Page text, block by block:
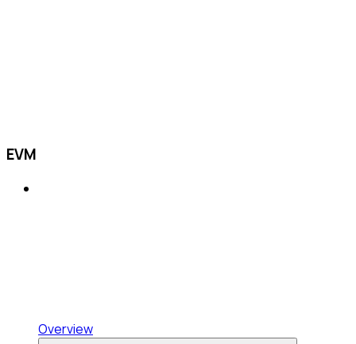
EVM
Overview